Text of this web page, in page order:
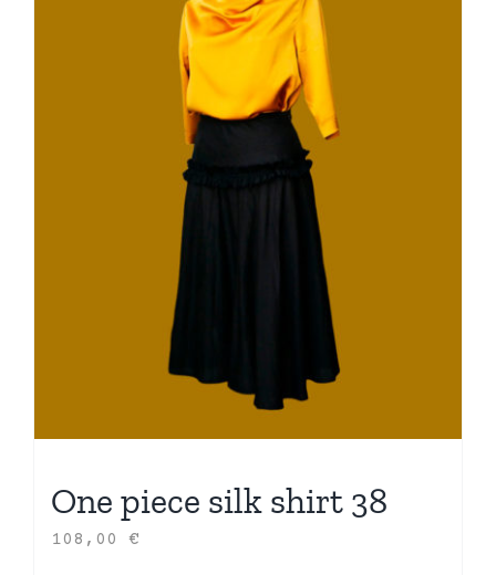
One piece silk shirt 38
108,00 €